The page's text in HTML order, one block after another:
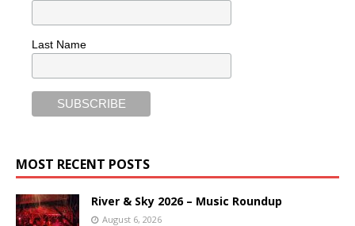
Last Name
MOST RECENT POSTS
River & Sky 2026 – Music Roundup
August 6, 2026